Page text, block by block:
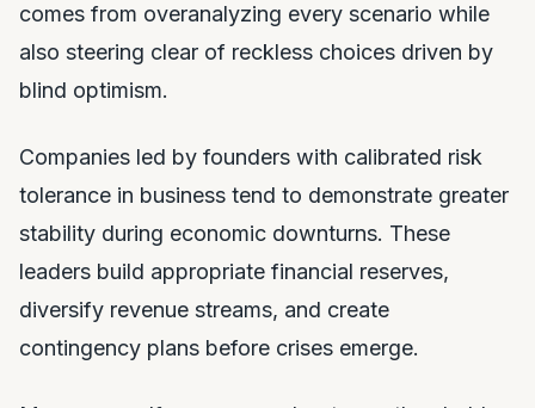
comes from overanalyzing every scenario while
also steering clear of reckless choices driven by
blind optimism.
Companies led by founders with calibrated risk
tolerance in business tend to demonstrate greater
stability during economic downturns. These
leaders build appropriate financial reserves,
diversify revenue streams, and create
contingency plans before crises emerge.